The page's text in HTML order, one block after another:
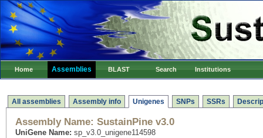
Home Assemblies BLAST Search Institutions
All assemblies Assembly info Unigenes SNPs SSRs
Assembly Name: SustainPine v3.0
UniGene Name: sp_v3.0_unigene114598